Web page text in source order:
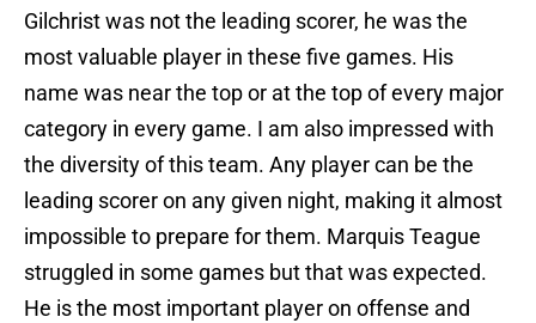
Gilchrist was not the leading scorer, he was the
most valuable player in these five games. His
name was near the top or at the top of every major
category in every game. I am also impressed with
the diversity of this team. Any player can be the
leading scorer on any given night, making it almost
impossible to prepare for them. Marquis Teague
struggled in some games but that was expected.
He is the most important player on offense and